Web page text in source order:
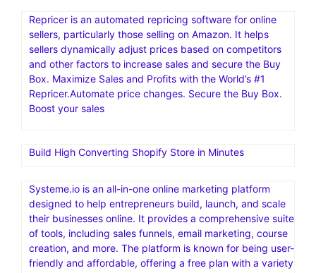
Repricer is an automated repricing software for online
sellers, particularly those selling on Amazon. It helps
sellers dynamically adjust prices based on competitors
and other factors to increase sales and secure the Buy
Box. Maximize Sales and Profits with the World’s #1
Repricer.Automate price changes. Secure the Buy Box.
Boost your sales
Build High Converting Shopify Store in Minutes
Systeme.io is an all-in-one online marketing platform
designed to help entrepreneurs build, launch, and scale
their businesses online. It provides a comprehensive suite
of tools, including sales funnels, email marketing, course
creation, and more. The platform is known for being user-
friendly and affordable, offering a free plan with a variety